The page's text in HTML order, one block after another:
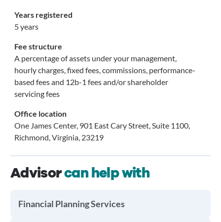
Years registered
5 years
Fee structure
A percentage of assets under your management,
hourly charges, fixed fees, commissions, performance-
based fees and 12b-1 fees and/or shareholder
servicing fees
Office location
One James Center, 901 East Cary Street, Suite 1100,
Richmond, Virginia, 23219
Advisorcan help with
Financial Planning Services